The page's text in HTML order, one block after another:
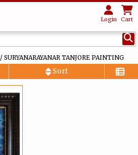
Login Cart
/ SURYANARAYANAR TANJORE PAINTING
Sort